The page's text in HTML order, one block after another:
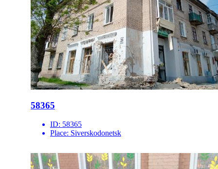
58365
ID: 58365
Place: Siverskodonetsk